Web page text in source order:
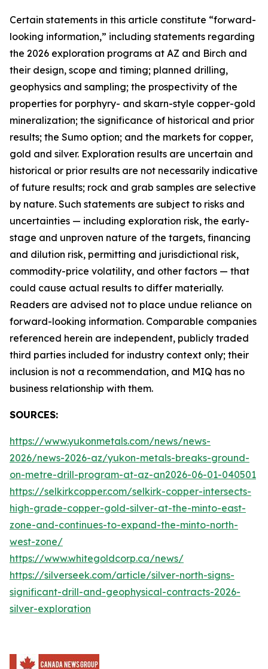
Certain statements in this article constitute “forward-
looking information,” including statements regarding
the 2026 exploration programs at AZ and Birch and
their design, scope and timing; planned drilling,
geophysics and sampling; the prospectivity of the
properties for porphyry- and skarn-style copper-gold
mineralization; the significance of historical and prior
results; the Sumo option; and the markets for copper,
gold and silver. Exploration results are uncertain and
historical or prior results are not necessarily indicative
of future results; rock and grab samples are selective
by nature. Such statements are subject to risks and
uncertainties — including exploration risk, the early-
stage and unproven nature of the targets, financing
and dilution risk, permitting and jurisdictional risk,
commodity-price volatility, and other factors — that
could cause actual results to differ materially.
Readers are advised not to place undue reliance on
forward-looking information. Comparable companies
referenced herein are independent, publicly traded
third parties included for industry context only; their
inclusion is not a recommendation, and MIQ has no
business relationship with them.
SOURCES:
https://www.yukonmetals.com/news/news-
2026/news-2026-az/yukon-metals-breaks-ground-
on-metre-drill-program-at-az-an2026-06-01-040501
https://selkirkcopper.com/selkirk-copper-intersects-
high-grade-copper-gold-silver-at-the-minto-east-
zone-and-continues-to-expand-the-minto-north-
west-zone/
https://www.whitegoldcorp.ca/news/
https://silverseek.com/article/silver-north-signs-
significant-drill-and-geophysical-contracts-2026-
silver-exploration